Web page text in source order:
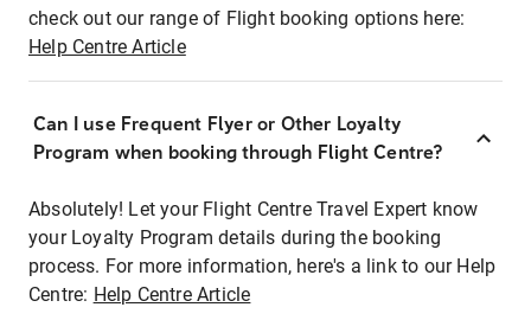
check out our range of Flight booking options here:
Help Centre Article
Can I use Frequent Flyer or Other Loyalty
Program when booking through Flight Centre?
Absolutely! Let your Flight Centre Travel Expert know
your Loyalty Program details during the booking
process. For more information, here's a link to our Help
Centre: Help Centre Article